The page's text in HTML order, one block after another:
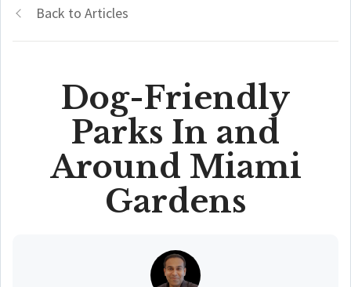
Back to Articles
Dog-Friendly
Parks In and
Around Miami
Gardens